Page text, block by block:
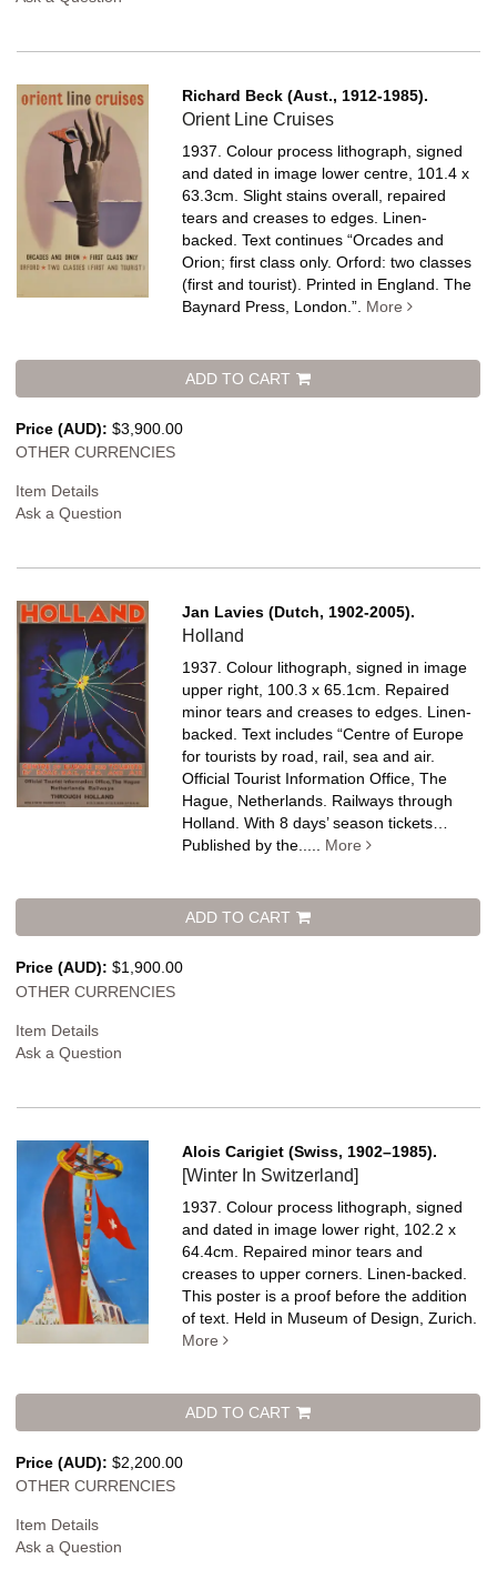
Richard Beck (Aust., 1912-1985).
Orient Line Cruises
1937. Colour process lithograph, signed
and dated in image lower centre, 101.4 x
63.3cm. Slight stains overall, repaired
tears and creases to edges. Linen-
backed.Text continues “Orcades and
Orion; first class only. Orford: two classes
(first and tourist). Printed in England. The
Baynard Press, London.”. More
ADD TO CART
Price (AUD): $3,900.00
OTHER CURRENCIES
Item Details
Ask a Question
Jan Lavies (Dutch, 1902-2005).
Holland
1937. Colour lithograph, signed in image
upper right, 100.3 x 65.1cm. Repaired
minor tears and creases to edges. Linen-
backed.Text includes “Centre of Europe
for tourists by road, rail, sea and air.
Official Tourist Information Office, The
Hague, Netherlands. Railways through
Holland. With 8 days’ season tickets…
Published by the..... More
ADD TO CART
Price (AUD): $1,900.00
OTHER CURRENCIES
Item Details
Ask a Question
Alois Carigiet (Swiss, 1902–1985).
[Winter In Switzerland]
1937. Colour process lithograph, signed
and dated in image lower right, 102.2 x
64.4cm. Repaired minor tears and
creases to upper corners. Linen-backed.
This poster is a proof before the addition
of text. Held in Museum of Design, Zurich.
More
ADD TO CART
Price (AUD): $2,200.00
OTHER CURRENCIES
Item Details
Ask a Question